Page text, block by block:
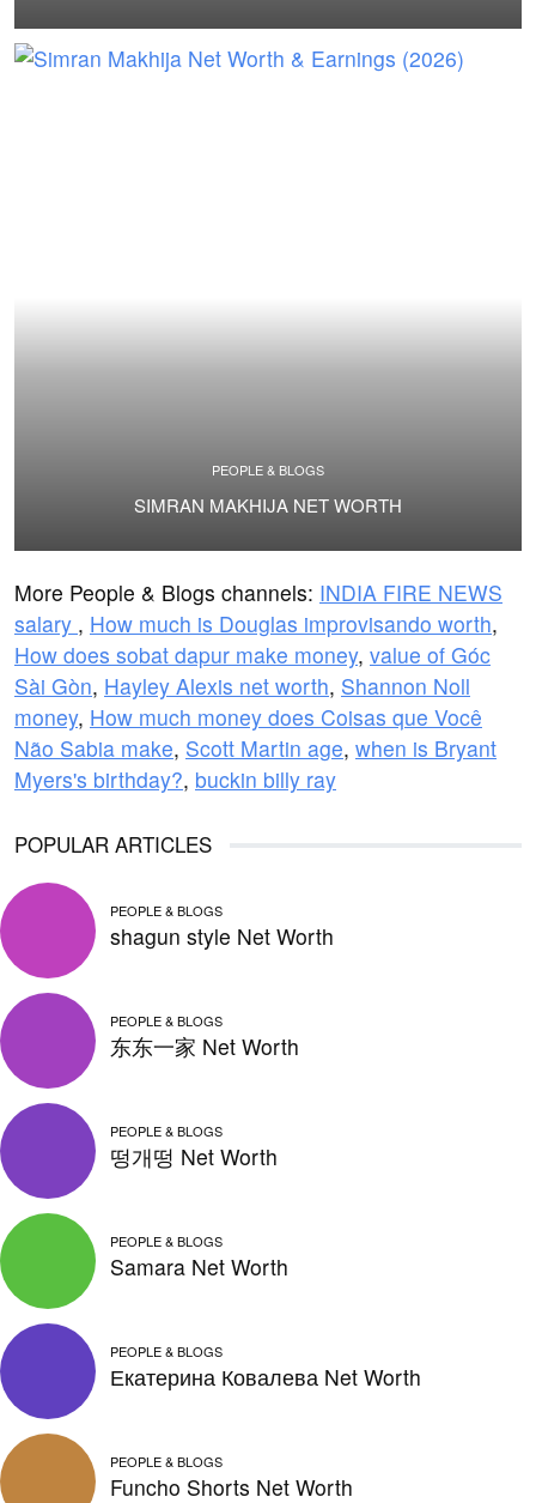
PEOPLE & BLOGS
SIMRAN MAKHIJA NET WORTH
More People & Blogs channels: INDIA FIRE NEWS
salary , How much is Douglas improvisando worth,
How does sobat dapur make money, value of Góc
Sài Gòn, Hayley Alexis net worth, Shannon Noll
money, How much money does Coisas que Você
Não Sabia make, Scott Martin age, when is Bryant
Myers's birthday?, buckin billy ray
POPULAR ARTICLES
PEOPLE & BLOGS
shagun style Net Worth
PEOPLE & BLOGS
东东一家 Net Worth
PEOPLE & BLOGS
떵개떵 Net Worth
PEOPLE & BLOGS
Samara Net Worth
PEOPLE & BLOGS
Екатерина Ковалева Net Worth
PEOPLE & BLOGS
Funcho Shorts Net Worth